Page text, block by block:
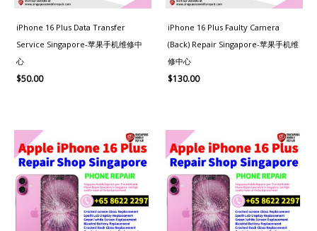
iPhone 16 Plus Data Transfer
Service Singapore-苹果手机维修中
心
$50.00
iPhone 16 Plus Faulty Camera
(Back) Repair Singapore-苹果手机维
修中心
$130.00